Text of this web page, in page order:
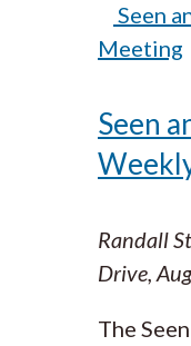
Seen
Meeting
Seen
Randall
Drive,
The